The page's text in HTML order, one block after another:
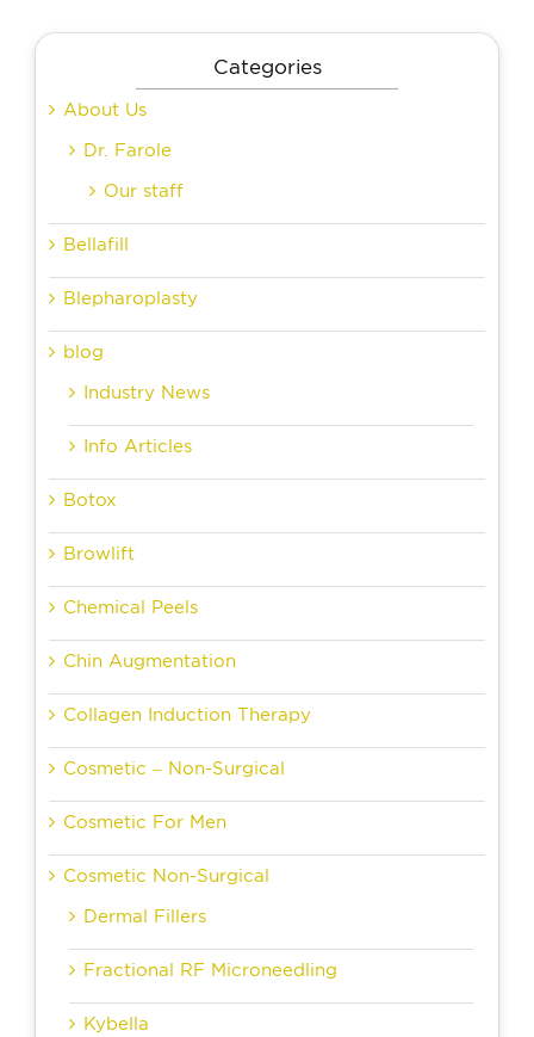
Categories
About Us
Dr. Farole
Our staff
Bellafill
Blepharoplasty
blog
Industry News
Info Articles
Botox
Browlift
Chemical Peels
Chin Augmentation
Collagen Induction Therapy
Cosmetic – Non-Surgical
Cosmetic For Men
Cosmetic Non-Surgical
Dermal Fillers
Fractional RF Microneedling
Kybella